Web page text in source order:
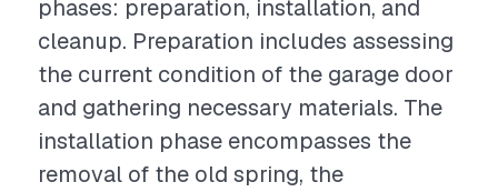
phases: preparation, installation, and
cleanup. Preparation includes assessing
the current condition of the garage door
and gathering necessary materials. The
installation phase encompasses the
removal of the old spring, the